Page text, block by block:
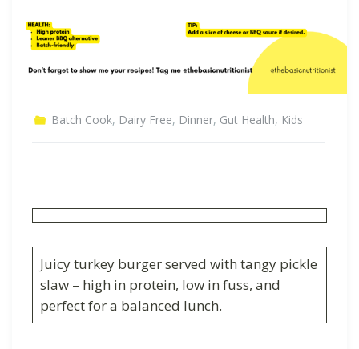
Batch Cook, Dairy Free, Dinner, Gut Health, Kids
Juicy turkey burger served with tangy pickle
slaw – high in protein, low in fuss, and
perfect for a balanced lunch.